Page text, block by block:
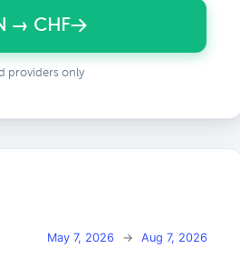
→ CHF
providers only
May 7, 2026 → Aug 7, 2026